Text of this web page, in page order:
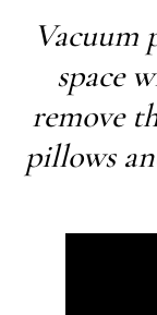
Vacuum
space
remove
pillows